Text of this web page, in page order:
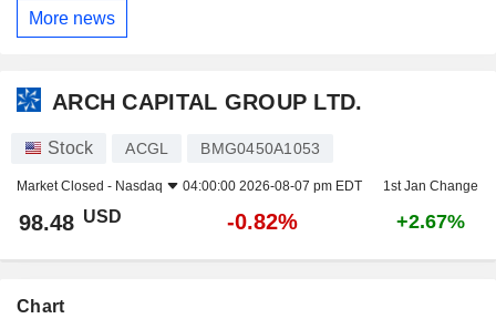
More news
ARCH CAPITAL GROUP LTD.
Stock ACGL BMG0450A1053
Market Closed - Nasdaq 04:00:00 2026-08-07 pm EDT 1st Jan Change
98.48 USD -0.82% +2.67%
Chart